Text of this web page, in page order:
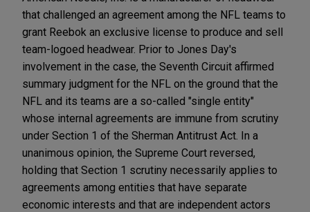
that challenged an agreement among the NFL teams to
grant Reebok an exclusive license to produce and sell
team-logoed headwear. Prior to Jones Day's
involvement in the case, the Seventh Circuit affirmed
summary judgment for the NFL on the ground that the
NFL and its teams are a so-called "single entity"
whose internal agreements are immune from scrutiny
under Section 1 of the Sherman Antitrust Act. In a
unanimous opinion, the Supreme Court reversed,
holding that Section 1 scrutiny necessarily applies to
agreements among entities that have separate
economic interests and that are independent actors